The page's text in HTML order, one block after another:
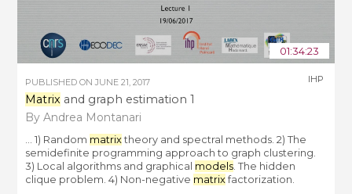
01:34:23
PUBLISHED ONJUNE 21, 2017
Matrix and graph estimation 1
By Andrea Montanari
IHP
... 1) Random matrix theory and spectral methods. 2) The
semidefinite programming approach to graph clustering.
3) Local algorithms and graphical models. The hidden
clique problem. 4) Non-negative matrix factorization.